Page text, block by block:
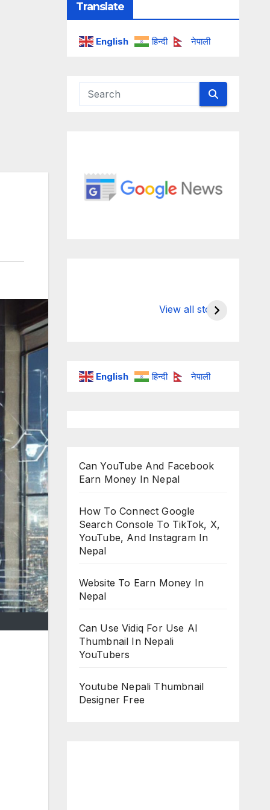
Translate
English हिन्दी नेपाली
View all stories
Championship on
chairman
English हिन्दी नेपाली
Can YouTube And Facebook
Earn Money In Nepal
How To Connect Google
Search Console To TikTok, X,
YouTube, And Instagram In
Nepal
Website To Earn Money In
Nepal
Can Use Vidiq For Use AI
Thumbnail In Nepali
YouTubers
Youtube Nepali Thumbnail
Designer Free